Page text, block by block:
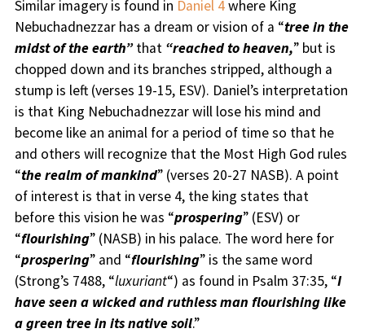
Similar imagery is found in Daniel 4where King
Nebuchadnezzar has a dream or vision of a “tree in the
midst of the earth”that“reached to heaven,” but is
chopped down and its branches stripped, although a
stump is left (verses 19-15, ESV). Daniel’s interpretation
is that King Nebuchadnezzar will lose his mind and
become like an animal for a period of time so that he
and others will recognize that the Most High God rules
“the realm of mankind” (verses 20-27 NASB). A point
of interest is that in verse 4, the king states that
before this vision he was “prospering” (ESV) or
“flourishing” (NASB) in his palace. The word here for
“prospering” and “flourishing” is the same word
(Strong’s 7488, “luxuriant“) as found in Psalm 37:35, “I
have seen a wicked and ruthless man flourishing like
a green tree in its native soil.”